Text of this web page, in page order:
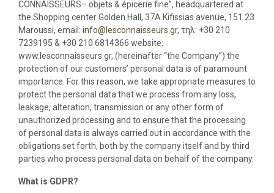
CONNAISSEURS– objets & épicerie fine”, headquartered at
the Shopping center Golden Hall, 37A Kifissias avenue, 151 23
Maroussi, email: info@lesconnaisseurs.gr, τηλ: +30 210
7239195 & +30 210 6814366 website:
www.lesconnaisseurs.gr, (hereinafter “the Company”) the
protection of our customers’ personal data is of paramount
importance. For this reason, we take appropriate measures to
protect the personal data that we process from any loss,
leakage, alteration, transmission or any other form of
unauthorized processing and to ensure that the processing
of personal data is always carried out in accordance with the
obligations set forth, both by the company itself and by third
parties who process personal data on behalf of the company.
What is GDPR?